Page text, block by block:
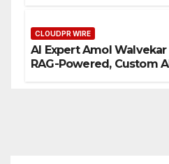
CLOUDPR WIRE
AI Expert Amol
RAG-Powered, Custom